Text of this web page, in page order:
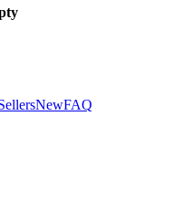
NewFAQ